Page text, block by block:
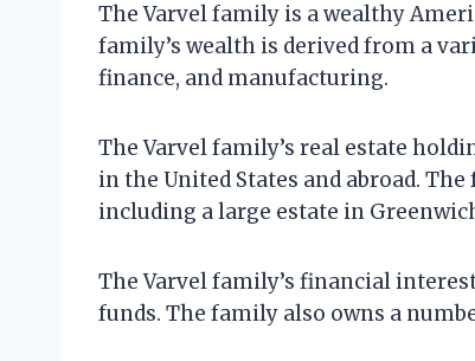
The Varvel family is a wealthy
family’s wealth is derived from a
finance, and manufacturing.
The Varvel family’s real estate
in the United States and abroad.
including a large estate in
The Varvel family’s financial
funds. The family also owns a